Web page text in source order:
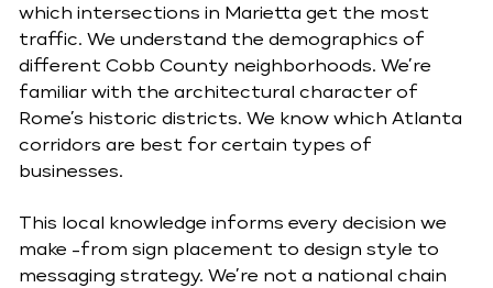
which intersections in Marietta get the most
traffic. We understand the demographics of
different Cobb County neighborhoods. We’re
familiar with the architectural character of
Rome’s historic districts. We know which Atlanta
corridors are best for certain types of
businesses.
This local knowledge informs every decision we
make -from sign placement to design style to
messaging strategy. We’re not a national chain